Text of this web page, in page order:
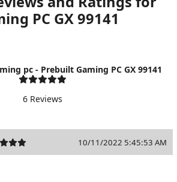
PC GX 99141
pc - Prebuilt Gaming PC GX 99141
6 Reviews
10/11/2022 5:45:53 AM